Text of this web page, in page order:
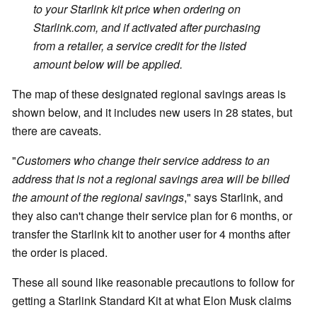
to your Starlink kit price when ordering on
Starlink.com, and if activated after purchasing
from a retailer, a service credit for the listed
amount below will be applied.
The map of these designated regional savings areas is
shown below, and it includes new users in 28 states, but
there are caveats.
"Customers who change their service address to an
address that is not a regional savings area will be billed
the amount of the regional savings," says Starlink, and
they also can't change their service plan for 6 months, or
transfer the Starlink kit to another user for 4 months after
the order is placed.
These all sound like reasonable precautions to follow for
getting a Starlink Standard Kit at what Elon Musk claims